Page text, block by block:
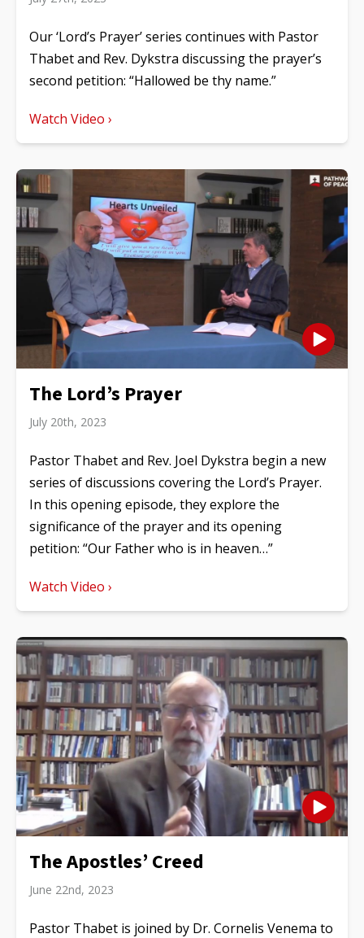
Our ‘Lord’s Prayer’ series continues with Pastor
Thabet and Rev. Dykstra discussing the prayer’s
second petition: “Hallowed be thy name.”
Watch Video ›
The Lord’s Prayer
July 20th, 2023
Pastor Thabet and Rev. Joel Dykstra begin a new
series of discussions covering the Lord’s Prayer.
In this opening episode, they explore the
significance of the prayer and its opening
petition: “Our Father who is in heaven…”
Watch Video ›
The Apostles’ Creed
June 22nd, 2023
Pastor Thabet is joined by Dr. Cornelis Venema to